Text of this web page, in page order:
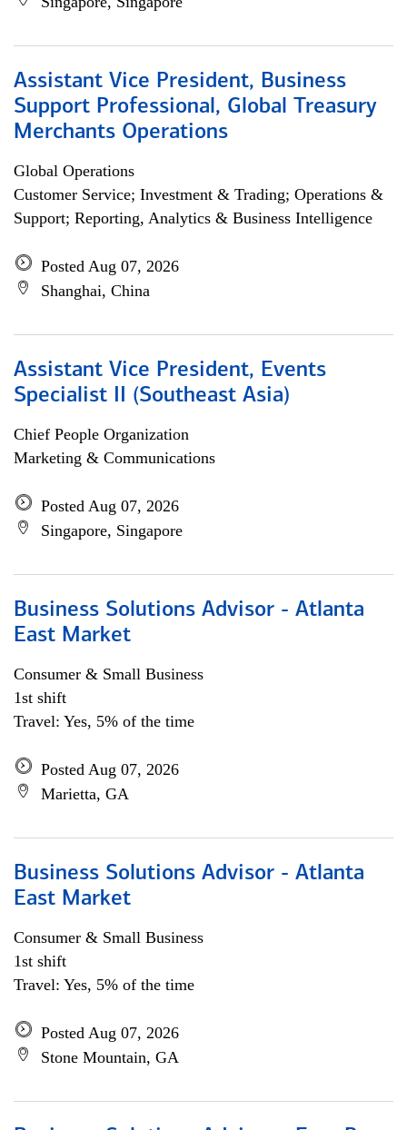
Assistant Vice President, Business
Support Professional, Global Treasury
Merchants Operations
Global Operations
Customer Service; Investment & Trading; Operations &
Support; Reporting, Analytics & Business Intelligence
Posted Aug 07, 2026
Shanghai, China
Assistant Vice President, Events
Specialist II (Southeast Asia)
Chief People Organization
Marketing & Communications
Posted Aug 07, 2026
Singapore, Singapore
Business Solutions Advisor - Atlanta
East Market
Consumer & Small Business
1st shift
Travel: Yes, 5% of the time
Posted Aug 07, 2026
Marietta, GA
Business Solutions Advisor - Atlanta
East Market
Consumer & Small Business
1st shift
Travel: Yes, 5% of the time
Posted Aug 07, 2026
Stone Mountain, GA